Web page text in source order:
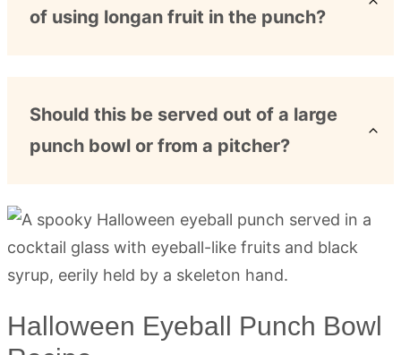
of using longan fruit in the punch?
Should this be served out of a large
punch bowl or from a pitcher?
Halloween Eyeball Punch Bowl